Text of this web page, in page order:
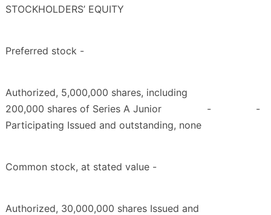
STOCKHOLDERS’ EQUITY
Preferred stock -
Authorized, 5,000,000 shares, including
200,000 shares of Series A Junior
Participating Issued and outstanding, none
- -
Common stock, at stated value -
Authorized, 30,000,000 shares Issued and